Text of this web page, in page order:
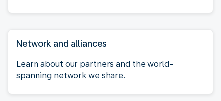
Network and alliances
Learn about our partners and the world-
spanning network we share.